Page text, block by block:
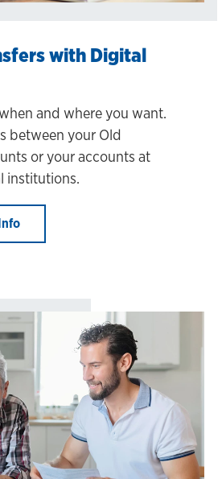
with Digital
and where you want.
between your Old
or your accounts at
institutions.